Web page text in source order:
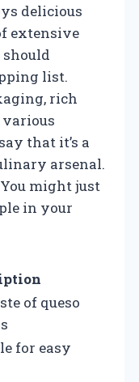
delicious
extensive
list.
rich
that it’s a
arsenal.
might just
in your
of queso
for easy